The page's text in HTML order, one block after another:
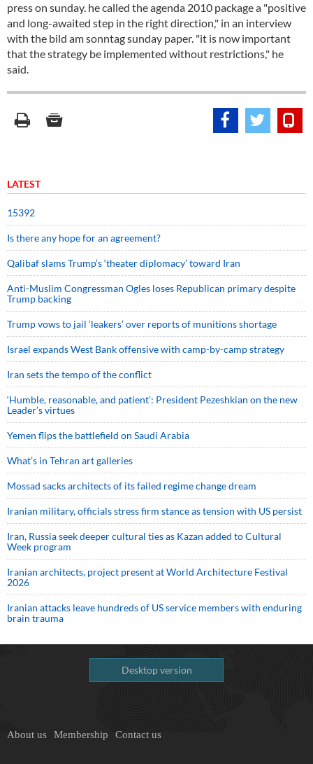
press on sunday. he called the agenda 2010 package a "positive
and long-awaited step in the right direction," in an interview
with the bild am sonntag sunday paper. "it is now important
that the strategy be implemented without restrictions," he
said.
LATEST
15392
Is there any hope for an agreement?
Qalibaf slams Trump’s ‘theater diplomacy’ toward Iran
Anti-Muslim Congressman Ogles loses Republican primary despite
Trump backing
Trump vows to jail ‘leakers’ over reports of munitions shortage
Israel expands West Bank offensive with camp-by-camp strategy
Iran sets the tempo of the conflict
‘Humble, reasonable, and patient’: President Pezeshkian on the new
Leader’s virtues
Yemen flips the battlefield on Saudi Arabia
What’s in Tehran art galleries
Mossad sacks architects of its failed regime change dream
Iranian military, officials stress firm stance as tension with US persist
Iran, Russia seek deeper cultural ties as Kazan added to Cultural
Week program
Iranian architects, project present at World Architecture Festival
2026
Iranian attacks leave hundreds of US service members with enduring
brain trauma
Desktop version
About us Membership Contact us